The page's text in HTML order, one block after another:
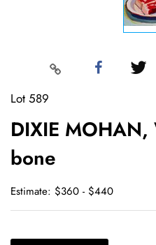
Lot 589
DIXIE MOHAN,
bone
Estimate: $360 - $440